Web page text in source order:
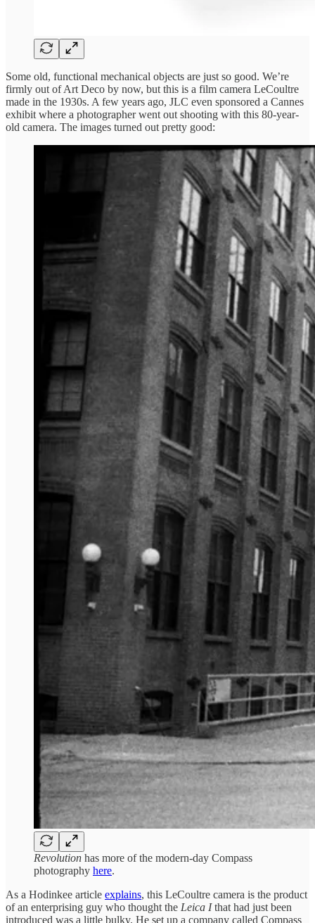
Some old, functional mechanical objects are just so good. We’re
firmly out of Art Deco by now, but this is a film camera LeCoultre
made in the 1930s. A few years ago, JLC even sponsored a Cannes
exhibit where a photographer went out shooting with this 80-year-
old camera. The images turned out pretty good:
Revolution has more of the modern-day Compass
photography here.
As a Hodinkee article explains, this LeCoultre camera is the product
of an enterprising guy who thought the Leica Ithat had just been
introduced was a little bulky. He set up a company called Compass